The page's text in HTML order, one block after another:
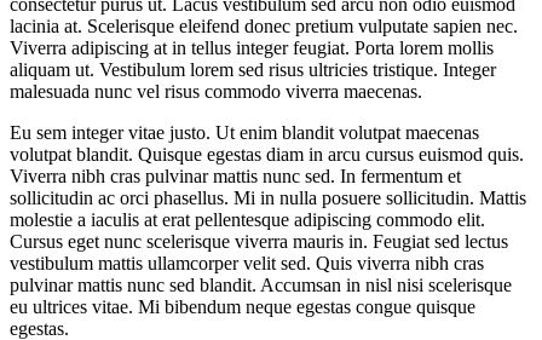
lacinia at. Scelerisque eleifend donec pretium vulputate sapien nec.
Viverra adipiscing at in tellus integer feugiat. Porta lorem mollis
aliquam ut. Vestibulum lorem sed risus ultricies tristique. Integer
malesuada nunc vel risus commodo viverra maecenas.
Eu sem integer vitae justo. Ut enim blandit volutpat maecenas
volutpat blandit. Quisque egestas diam in arcu cursus euismod quis.
Viverra nibh cras pulvinar mattis nunc sed. In fermentum et
sollicitudin ac orci phasellus. Mi in nulla posuere sollicitudin. Mattis
molestie a iaculis at erat pellentesque adipiscing commodo elit.
Cursus eget nunc scelerisque viverra mauris in. Feugiat sed lectus
vestibulum mattis ullamcorper velit sed. Quis viverra nibh cras
pulvinar mattis nunc sed blandit. Accumsan in nisl nisi scelerisque
eu ultrices vitae. Mi bibendum neque egestas congue quisque
egestas.